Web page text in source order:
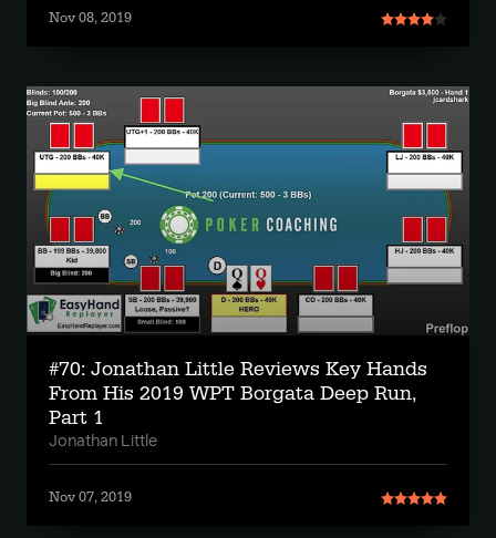
Nov 08, 2019
#70: Jonathan Little Reviews Key Hands
From His 2019 WPT Borgata Deep Run,
Part 1
Jonathan Little
Nov 07, 2019